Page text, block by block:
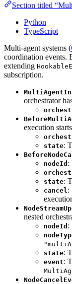
Section titled
Python
TypeScript
Multi-agent systems (
coordination events.
extending
subscription.
orchestrator
execution starts
state:
nodeId :
state:
cancel :
nested
nodeId :
state:
event: